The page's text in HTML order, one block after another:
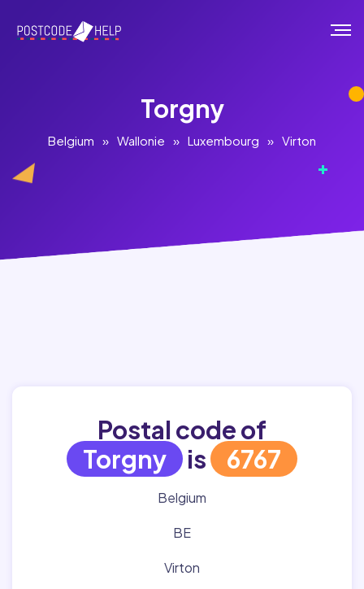
Torgny
Belgium » Wallonie » Luxembourg » Virton
Postal code of
Torgny
is 6767
Belgium
BE
Virton